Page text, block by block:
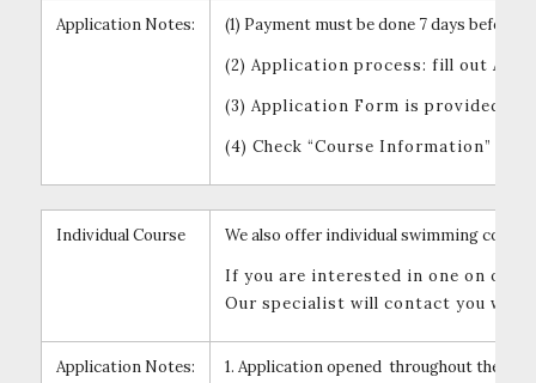
Application Notes: (1) Payment must be done 7 days
(2) Application process: fill out
(3) Application Form is provided at
(4) Check “Course Information”
Individual Course We also offer individual swimming course
If you are interested in one on
Our specialist will contact you
Application Notes:
1. Application opened throughout the